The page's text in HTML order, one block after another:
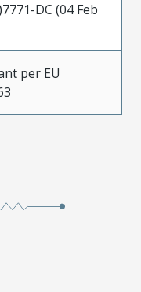
DC (04 Feb
per EU